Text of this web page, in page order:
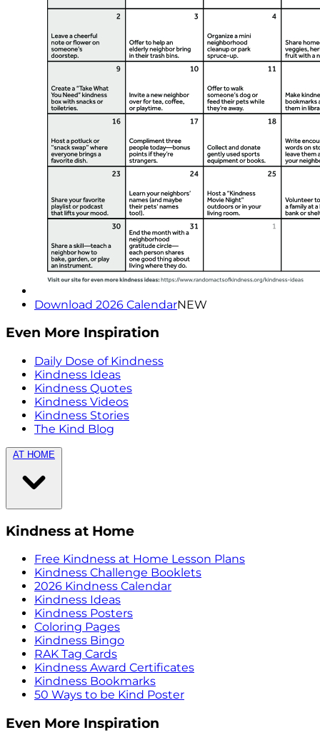
Download 2026 CalendarNEW
Even More Inspiration
Daily Dose of Kindness
Kindness Ideas
Kindness Quotes
Kindness Videos
Kindness Stories
The Kind Blog
AT HOME
Kindness at Home
Free Kindness at Home Lesson Plans
Kindness Challenge Booklets
2026 Kindness Calendar
Kindness Ideas
Kindness Posters
Coloring Pages
Kindness Bingo
RAK Tag Cards
Kindness Award Certificates
Kindness Bookmarks
50 Ways to be Kind Poster
Even More Inspiration